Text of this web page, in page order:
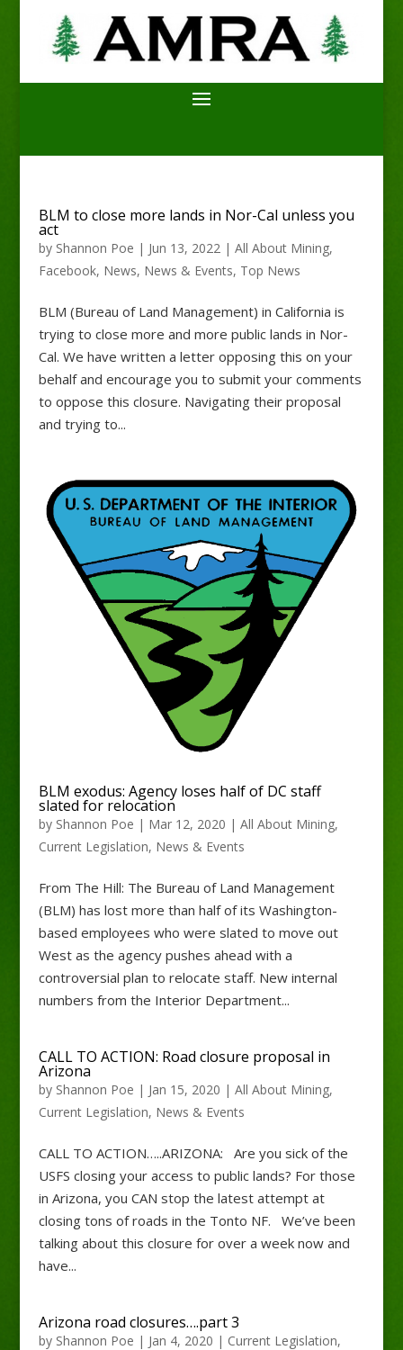
BLM to close more lands in Nor-Cal unless you
act
by Shannon Poe | Jun 13, 2022| All About Mining,
Facebook, News, News & Events, Top News
BLM (Bureau of Land Management) in California is
trying to close more and more public lands in Nor-
Cal. We have written a letter opposing this on your
behalf and encourage you to submit your comments
to oppose this closure. Navigating their proposal
and trying to...
BLM exodus: Agency loses half of DC staff
slated for relocation
by Shannon Poe | Mar 12, 2020 | All About Mining,
Current Legislation, News & Events
From The Hill: The Bureau of Land Management
(BLM) has lost more than half of its Washington-
based employees who were slated to move out
West as the agency pushes ahead with a
controversial plan to relocate staff. New internal
numbers from the Interior Department...
CALL TO ACTION: Road closure proposal in
Arizona
by Shannon Poe | Jan 15, 2020 | All About Mining,
Current Legislation, News & Events
CALL TO ACTION…..ARIZONA: Are you sick of the
USFS closing your access to public lands? For those
in Arizona, you CAN stop the latest attempt at
closing tons of roads in the Tonto NF. We’ve been
talking about this closure for over a week now and
have...
Arizona road closures….part 3
by Shannon Poe | Jan 4, 2020 | Current Legislation,